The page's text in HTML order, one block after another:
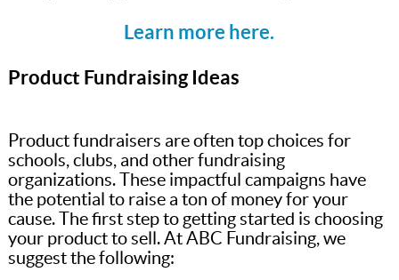
Learn more here.
Product Fundraising Ideas
Product fundraisers are often top choices for
schools, clubs, and other fundraising
organizations. These impactful campaigns have
the potential to raise a ton of money for your
cause. The first step to getting started is choosing
your product to sell. At ABC Fundraising, we
suggest the following: